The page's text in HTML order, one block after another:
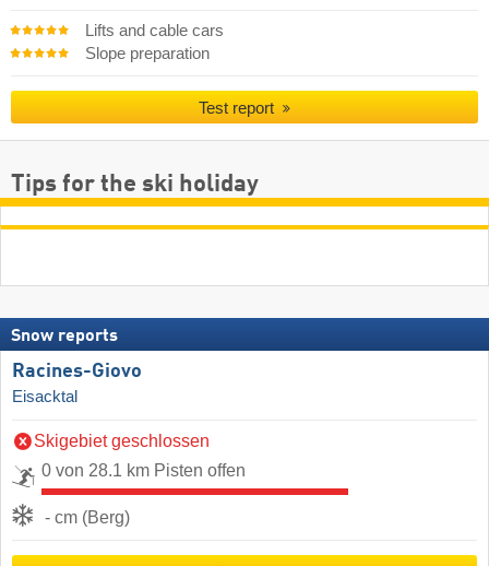
Lifts and cable cars
Slope preparation
Test report
Tips for the ski holiday
Snow reports
Racines-Giovo
Eisacktal
Skigebiet geschlossen
0 von 28.1 km Pisten offen
- cm (Berg)